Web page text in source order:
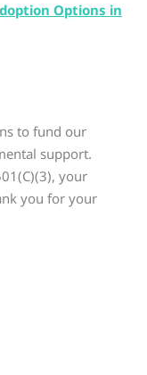
Options in
to fund our
support.
your
you for your